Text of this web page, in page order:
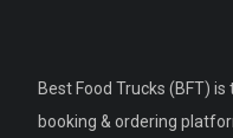
Best Food Trucks (BFT)
booking & ordering